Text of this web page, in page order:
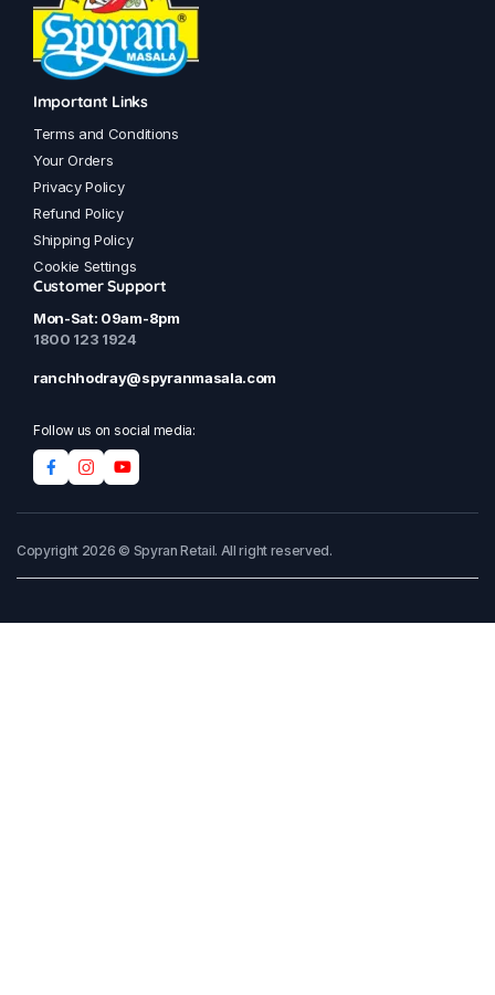
Important Links
Terms and Conditions
Your Orders
Privacy Policy
Refund Policy
Shipping Policy
Cookie Settings
Customer Support
Mon-Sat: 09am-8pm
1800 123 1924
ranchhodray@spyranmasala.com
Follow us on social media:
Copyright 2026 © Spyran Retail. All right reserved.